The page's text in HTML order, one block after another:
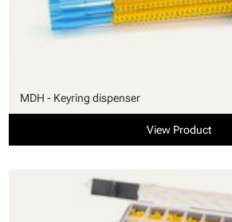
MDH - Keyring dispenser
View Product